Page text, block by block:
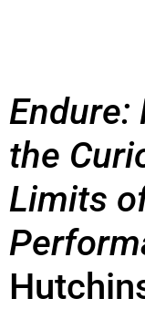
Endure:
the
Limits